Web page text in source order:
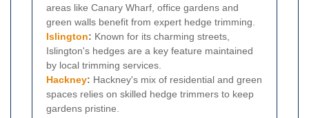
areas like Canary Wharf, office gardens and
green walls benefit from expert hedge trimming.
Islington: Known for its charming streets,
Islington's hedges are a key feature maintained
by local trimming services.
Hackney: Hackney's mix of residential and green
spaces relies on skilled hedge trimmers to keep
gardens pristine.